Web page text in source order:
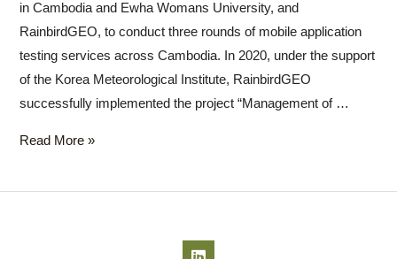
in Cambodia and Ewha Womans University, and
RainbirdGEO, to conduct three rounds of mobile application
testing services across Cambodia. In 2020, under the support
of the Korea Meteorological Institute, RainbirdGEO
successfully implemented the project “Management of …
Read More »